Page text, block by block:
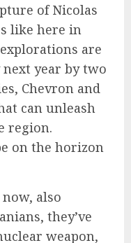
of Nicolas
like here in
are
year by two
Chevron and
can unleash
region.
on the horizon
also
they’ve
weapon,